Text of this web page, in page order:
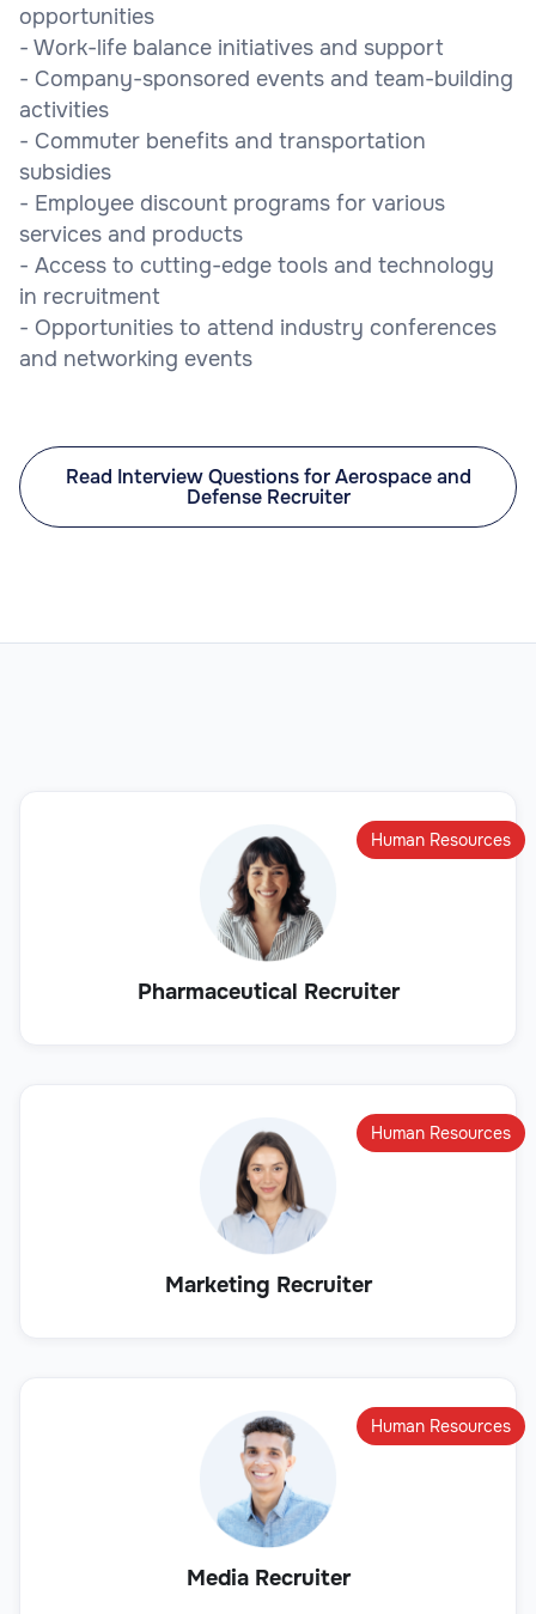
opportunities
- Work-life balance initiatives and support
- Company-sponsored events and team-building
activities
- Commuter benefits and transportation
subsidies
- Employee discount programs for various
services and products
- Access to cutting-edge tools and technology
in recruitment
- Opportunities to attend industry conferences
and networking events
Read Interview Questions for Aerospace and
Defense Recruiter
Pharmaceutical Recruiter
Human Resources
Marketing Recruiter
Human Resources
Media Recruiter
Human Resources